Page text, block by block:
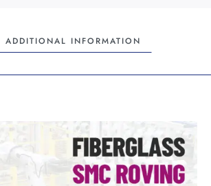
ADDITIONAL INFORMATION